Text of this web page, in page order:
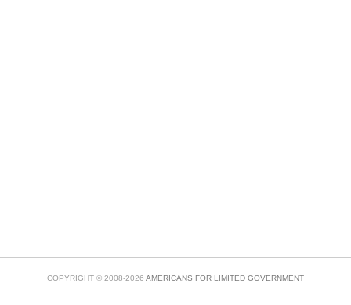
COPYRIGHT © 2008-2026 AMERICANS FOR LIMITED GOVERNMENT